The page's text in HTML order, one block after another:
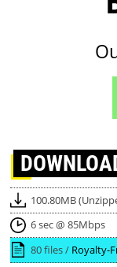
100.80MB
6 sec @ 85Mbps
80 files / Royalty-